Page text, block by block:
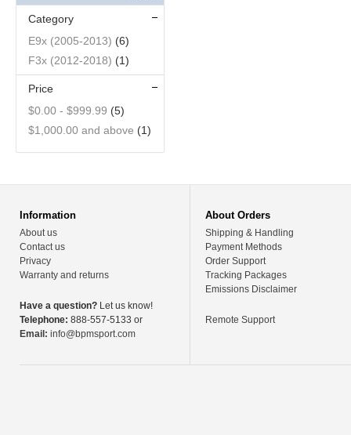
Category
E9x (2005-2013) (6)
F3x (2012-2018) (1)
Price
$0.00 - $999.99 (5)
$1,000.00 and above (1)
Information
About us
Contact us
Privacy
Warranty and returns
Have a question? Let us know!
Telephone: 888-557-5133 or
Email: info@bpmsport.com
About Orders
Shipping & Handling
Payment Methods
Order Support
Tracking Packages
Emissions Disclaimer
Remote Support